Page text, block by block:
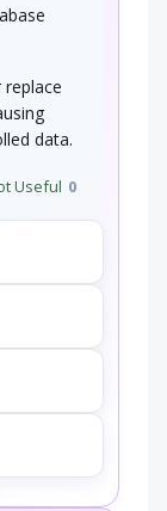
data.
Useful 0